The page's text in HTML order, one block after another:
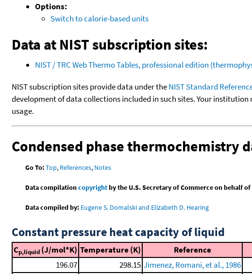
Options:
Switch to calorie-based units
Data at NIST subscription sites:
NIST / TRC Web Thermo Tables, professional edition
NIST subscription sites provide data under theNIST Standard
development of data collections included in such sites. Your
usage.
Condensed phase thermochemistry
Go To:Top, References, Notes
Data compilationcopyrightby the U.S. Secretary of Commerce on behalf
Data compiled by: Eugene S. Domalski and Elizabeth D. Hearing
Constant pressure heat capacity of liquid
Cp,liquid (J/mol*K) Temperature (K) Reference
196.07
298.15 Jimenez, Romani, et al., 1986